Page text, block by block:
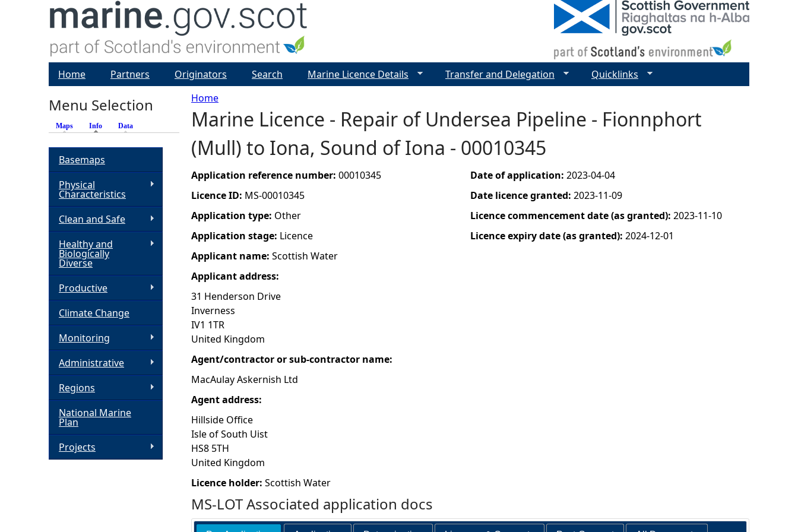
Y
o
u
a
r
e
h
e
r
e
Home
Marine Licence - Repair of Undersea Pipeline - Fionnphort
(Mull) to Iona, Sound of Iona - 00010345
Application reference number: 00010345
Licence ID: MS-00010345
Application type: Other
Application stage: Licence
Applicant name: Scottish Water
Applicant address:
31 Henderson Drive
Inverness
IV1 1TR
United Kingdom
Agent/contractor or sub-contractor name:
MacAulay Askernish Ltd
Agent address:
Hillside Office
Isle of South Uist
HS8 5TH
United Kingdom
Licence holder: Scottish Water
Date of application: 2023-04-04
Date licence granted: 2023-11-09
Licence commencement date (as granted): 2023-11-10
Licence expiry date (as granted): 2024-12-01
MS-LOT Associated application docs
Home Partners Originators Search Marine Licence Details Transfer and Delegation Quicklinks
Menu Selection
Maps Info (active tab)
Data
Basemaps
Physical
Characteristics
Clean and Safe
Healthy and
Biologically
Diverse
Productive
Climate Change
Monitoring
Administrative
Regions
National Marine
Plan
Projects